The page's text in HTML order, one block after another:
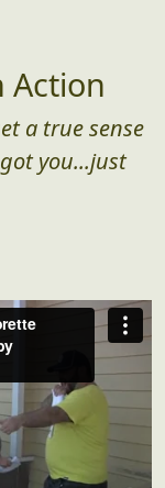
Action
a true sense
you...just